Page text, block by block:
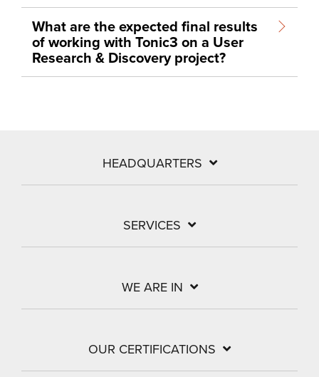
What are the expected final results
of working with Tonic3 on a User
Research & Discovery project?
HEADQUARTERS
SERVICES
WE ARE IN
OUR CERTIFICATIONS